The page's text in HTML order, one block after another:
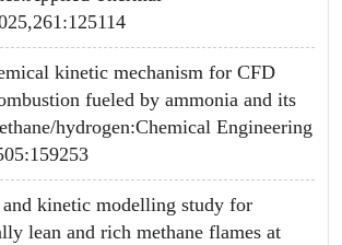
kinetic mechanism for CFD
fueled by ammonia and its
hydrogen:Chemical Engineering
kinetic modelling study for
lean and rich methane flames at